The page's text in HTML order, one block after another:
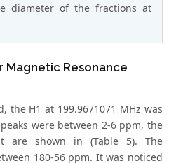
diameter of the fractions at
Magnetic Resonance
the H1 at 199.9671071 MHz was
were between 2-6 ppm, the
are shown in (Table 5). The
180-56 ppm. It was noticed